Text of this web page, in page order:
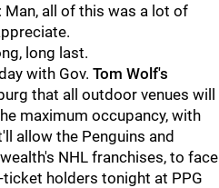
all of this was a lot of
long last.
with Gov. Tom Wolf's
that all outdoor venues will
maximum occupancy, with
allow the Penguins and
NHL franchises, to face
holders tonight at PPG